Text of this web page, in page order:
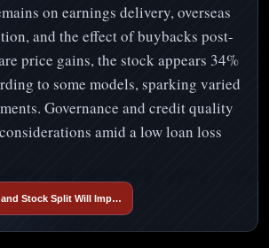
on earnings delivery, overseas
and the effect of buybacks post-
price gains, the stock appears 34%
to some models, sparking varied
Governance and credit quality
amid a low loan loss
Stock Split Will Imp…